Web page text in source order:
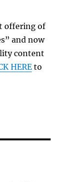
offering of
and now
content
HEREto